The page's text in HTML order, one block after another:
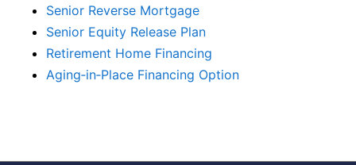
Senior Reverse Mortgage
Senior Equity Release Plan
Retirement Home Financing
Aging‑in‑Place Financing Option